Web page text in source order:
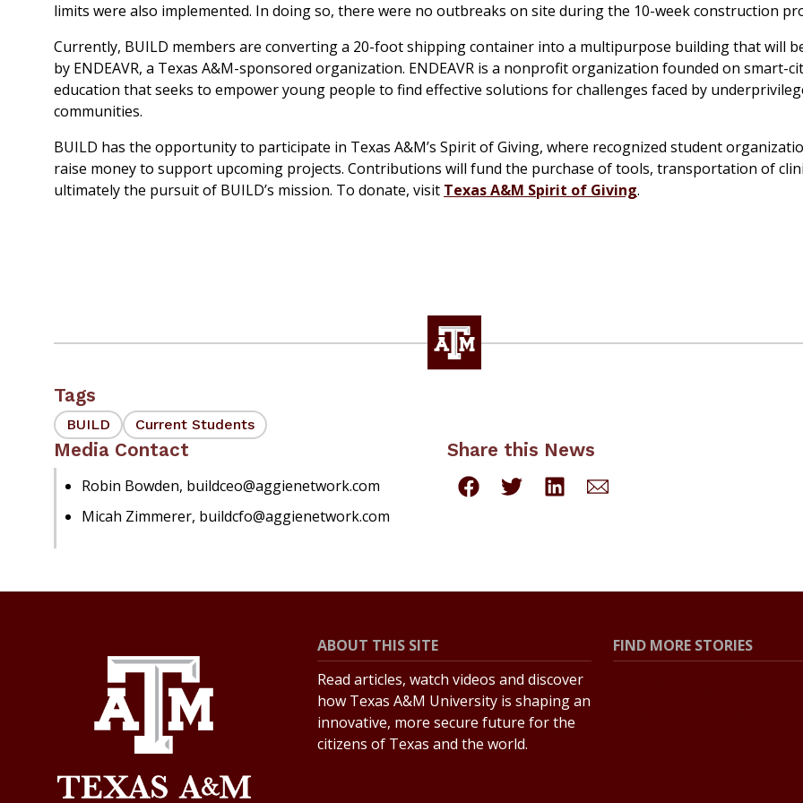
limits were also implemented. In doing so, there were no outbreaks on site during the 10-week construction
Currently, BUILD members are converting a 20-foot shipping container into a multipurpose building that will
by ENDEAVR, a Texas A&M-sponsored organization. ENDEAVR is a nonprofit organization founded on smart-
education that seeks to empower young people to find effective solutions for challenges faced by
communities.
BUILD has the opportunity to participate in Texas A&M’s Spirit of Giving, where recognized student
raise money to support upcoming projects. Contributions will fund the purchase of tools, transportation of
ultimately the pursuit of BUILD’s mission. To donate, visit Texas A&M Spirit of Giving.
Tags
BUILD Current Students
Media Contact
Robin Bowden, buildceo@aggienetwork.com
Micah Zimmerer, buildcfo@aggienetwork.com
Share this News
ABOUT THIS SITE
Read articles, watch videos and discover
how Texas A&M University is shaping an
innovative, more secure future for the
citizens of Texas and the world.
FIND MORE STORIES